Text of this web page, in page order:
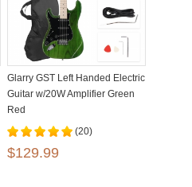
Glarry GST Left Handed Electric
Guitar w/20W Amplifier Green
Red
(20)
$129.99